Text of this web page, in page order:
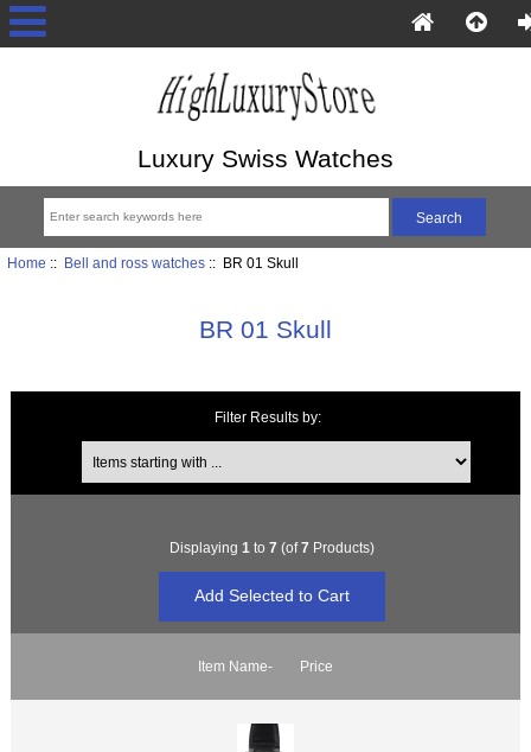
Luxury Swiss Watches
Home :: Bell and ross watches:: BR 01 Skull
BR 01 Skull
Filter Results by:
Items starting with ...
Displaying 1 to 7 (of7 Products)
Item Name- Price